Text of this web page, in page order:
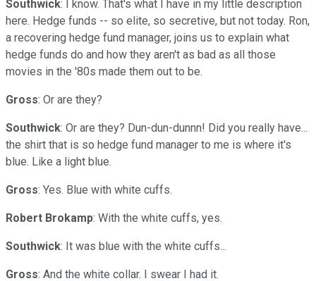
Southwick: I know. That's what I have in my little description
here. Hedge funds -- so elite, so secretive, but not today. Ron,
a recovering hedge fund manager, joins us to explain what
hedge funds do and how they aren't as bad as all those
movies in the '80s made them out to be.
Gross: Or are they?
Southwick: Or are they? Dun-dun-dunnn! Did you really have...
the shirt that is so hedge fund manager to me is where it's
blue. Like a light blue.
Gross: Yes. Blue with white cuffs.
Robert Brokamp: With the white cuffs, yes.
Southwick: It was blue with the white cuffs...
Gross: And the white collar. I swear I had it.